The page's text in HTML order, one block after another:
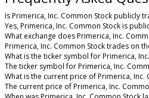
Is Primerica, Inc. Common Stock publicly
Yes, Primerica, Inc. Common Stock is
What exchange does Primerica, Inc.
Primerica, Inc. Common Stock trades on
What is the ticker symbol for Primerica,
The ticker symbol for Primerica, Inc.
What is the current price of Primerica, Inc.
The current price of Primerica, Inc.